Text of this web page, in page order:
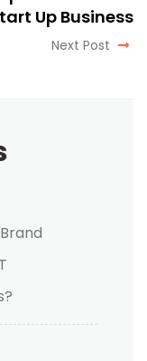
Up Business
Next Post